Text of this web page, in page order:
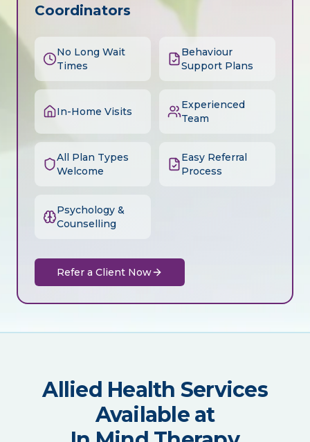
Coordinators
No Long Wait
Times
Behaviour
Support Plans
In-Home Visits
Experienced
Team
All Plan Types
Welcome
Easy Referral
Process
Psychology &
Counselling
Refer a Client Now
Allied Health Services
Available at